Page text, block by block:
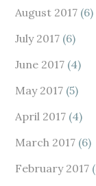
August 2017 (6)
July 2017 (6)
June 2017 (4)
May 2017 (5)
April 2017 (4)
March 2017 (6)
February 2017